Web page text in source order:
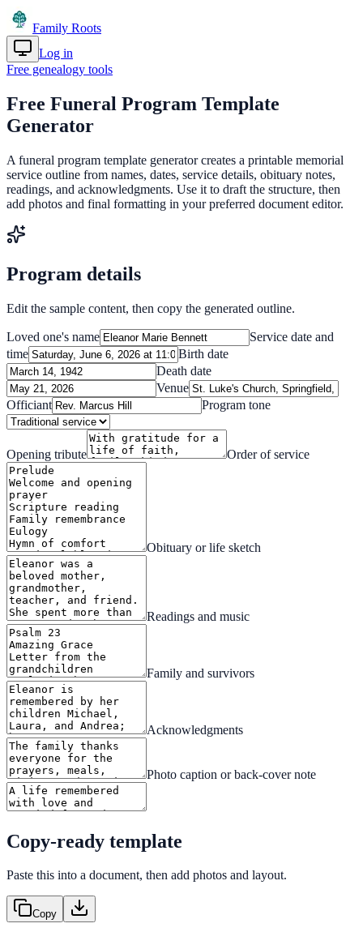
Family Roots
Log in
Free genealogy tools
Free Funeral Program Template
Generator
A funeral program template generator creates a printable memorial
service outline from names, dates, service details, obituary notes,
readings, and acknowledgments. Use it to draft the structure, then
add photos and final formatting in your preferred document editor.
Program details
Edit the sample content, then copy the generated outline.
Loved one's name
Service date and
time
Birth date
Death date
Venue
Officiant
Program tone
Opening tribute Order of service
Obituary or life sketch
Readings and music
Family and survivors
Acknowledgments
Photo caption or back-cover note
Copy-ready template
Paste this into a document, then add photos and layout.
Copy